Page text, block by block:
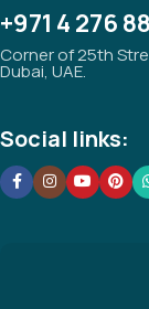
+971 4 276
Corner of 25th
Dubai, UAE.
Social links: